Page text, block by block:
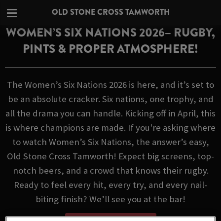
OLD STONE CROSS TAMWORTH
WOMEN’S SIX NATIONS 2026– RUGBY,
PINTS & PROPER ATMOSPHERE!
The Women’s Six Nations 2026 is here, and it’s set to
be an absolute cracker. Six nations, one trophy, and
all the drama you can handle. Kicking off in April, this
is where champions are made. If you're asking where
to watch Women’s Six Nations, the answer’s easy,
Old Stone Cross Tamworth! Expect big screens, top-
notch beers, and a crowd that knows their rugby.
Ready to feel every hit, every try, and every nail-
biting finish? We’ll see you at the bar!